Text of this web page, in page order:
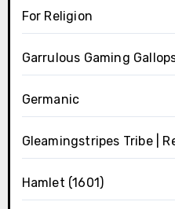
For Religion
Garrulous Gaming
Germanic
Gleamingstripes Tribe |
Hamlet (1601)